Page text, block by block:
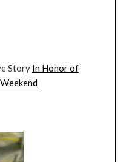
Story In Honor of